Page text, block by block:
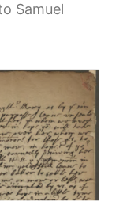
Samuel